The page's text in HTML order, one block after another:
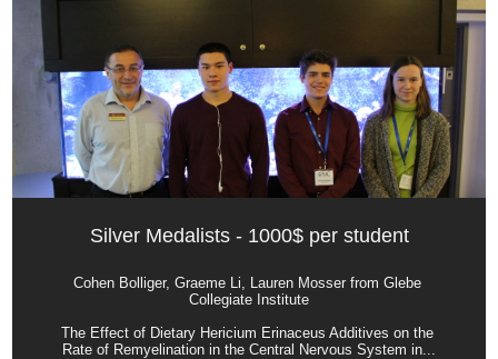
Silver Medalists - 1000$ per student
Cohen Bolliger, Graeme Li, Lauren Mosser from Glebe
Collegiate Institute
The Effect of Dietary Hericium Erinaceus Additives on the
Rate of Remyelination in the Central Nervous System in...